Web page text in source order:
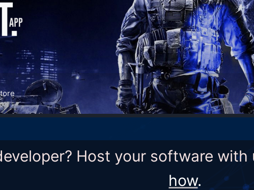
Host your software with
how.